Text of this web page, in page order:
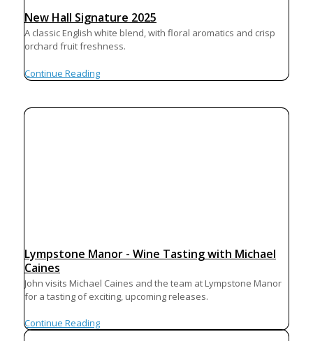
New Hall Signature 2025
A classic English white blend, with floral aromatics and crisp
orchard fruit freshness.
Continue Reading
Lympstone Manor - Wine Tasting with Michael
Caines
John visits Michael Caines and the team at Lympstone Manor
for a tasting of exciting, upcoming releases.
Continue Reading